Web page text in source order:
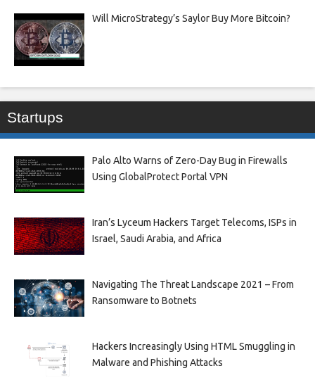
Will MicroStrategy’s Saylor Buy More Bitcoin?
Startups
Palo Alto Warns of Zero-Day Bug in Firewalls
Using GlobalProtect Portal VPN
Iran’s Lyceum Hackers Target Telecoms, ISPs in
Israel, Saudi Arabia, and Africa
Navigating The Threat Landscape 2021 – From
Ransomware to Botnets
Hackers Increasingly Using HTML Smuggling in
Malware and Phishing Attacks